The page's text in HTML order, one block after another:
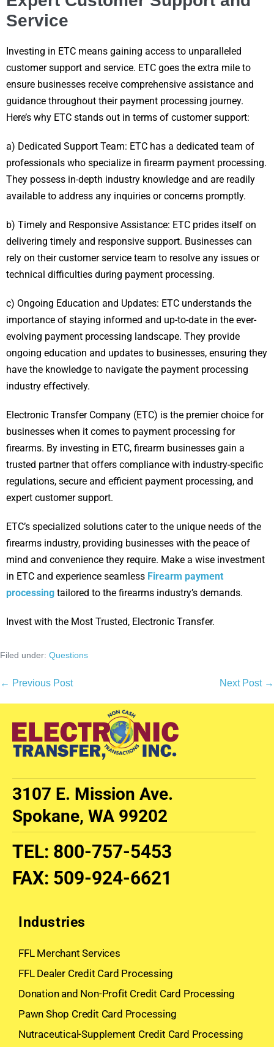
Service
Investing in ETC means gaining access to unparalleled
customer support and service. ETC goes the extra mile to
ensure businesses receive comprehensive assistance and
guidance throughout their payment processing journey.
Here’s why ETC stands out in terms of customer support:
a) Dedicated Support Team: ETC has a dedicated team of
professionals who specialize in firearm payment processing.
They possess in-depth industry knowledge and are readily
available to address any inquiries or concerns promptly.
b) Timely and Responsive Assistance: ETC prides itself on
delivering timely and responsive support. Businesses can
rely on their customer service team to resolve any issues or
technical difficulties during payment processing.
c) Ongoing Education and Updates: ETC understands the
importance of staying informed and up-to-date in the ever-
evolving payment processing landscape. They provide
ongoing education and updates to businesses, ensuring they
have the knowledge to navigate the payment processing
industry effectively.
Electronic Transfer Company (ETC) is the premier choice for
businesses when it comes to payment processing for
firearms. By investing in ETC, firearm businesses gain a
trusted partner that offers compliance with industry-specific
regulations, secure and efficient payment processing, and
expert customer support.
ETC’s specialized solutions cater to the unique needs of the
firearms industry, providing businesses with the peace of
mind and convenience they require. Make a wise investment
in ETC and experience seamless Firearm payment
processing tailored to the firearms industry’s demands.
Invest with the Most Trusted, Electronic Transfer.
Filed under: Questions
← Previous Post Next Post →
3107 E. Mission Ave.
Spokane, WA 99202
TEL: 800-757-5453
FAX: 509-924-6621
Industries
FFL Merchant Services
FFL Dealer Credit Card Processing
Donation and Non-Profit Credit Card Processing
Pawn Shop Credit Card Processing
Nutraceutical-Supplement Credit Card Processing